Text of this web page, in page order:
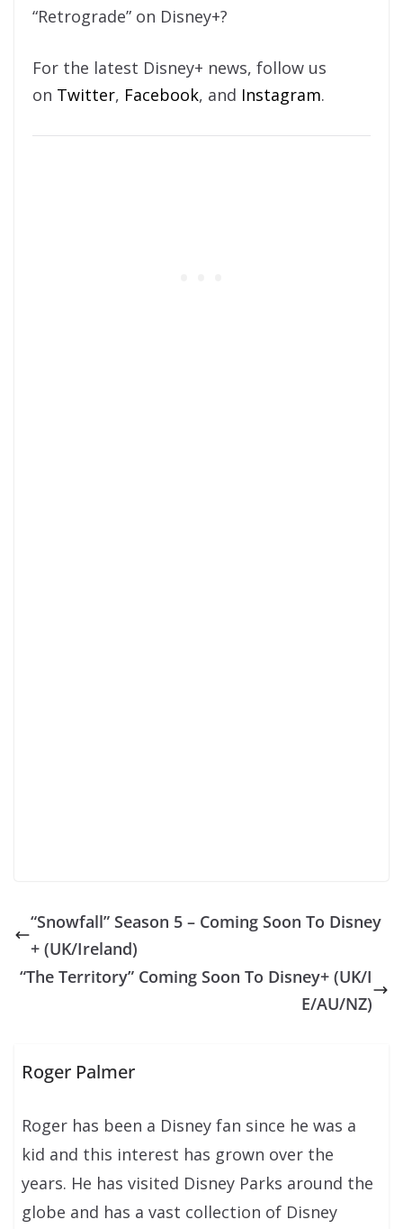
“Retrograde” on Disney+?
For the latest Disney+ news, follow us
on Twitter, Facebook, and Instagram.
“Snowfall” Season 5 – Coming Soon To Disney
+ (UK/Ireland)
“The Territory” Coming Soon To Disney+ (UK/I
E/AU/NZ)
Roger Palmer
Roger has been a Disney fan since he was a
kid and this interest has grown over the
years. He has visited Disney Parks around the
globe and has a vast collection of Disney